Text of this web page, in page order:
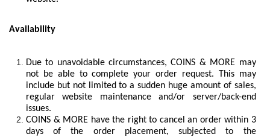
Availability
Due to unavoidable circumstances, COINS & MORE may
not be able to complete your order request. This may
include but not limited to a sudden huge amount of sales,
regular website maintenance and/or server/back-end
issues.
COINS & MORE have the right to cancel an order within 3
days of the order placement, subjected to the